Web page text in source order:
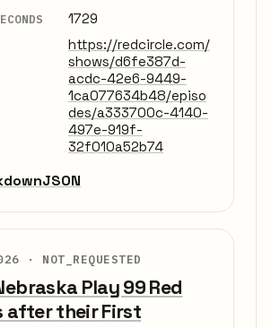
1729
https://redcircle.com/
shows/d6fe387d-
acdc-42e6-9449-
1ca077634b48/episo
des/a333700c-4140-
497e-919f-
32f010a52b74
JSON
· NOT_REQUESTED
Play 99 Red
after their First